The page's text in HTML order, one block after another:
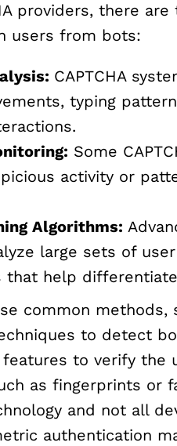
providers, there
users from bots:
CAPTCHA
typing
Some
activity or
Algorithms:
large sets of
that help
common methods,
to detect
to verify the
as fingerprints or
and not all
authentication